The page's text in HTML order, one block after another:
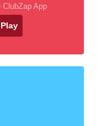
App